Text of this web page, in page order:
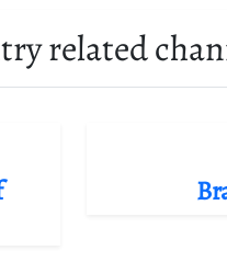
related